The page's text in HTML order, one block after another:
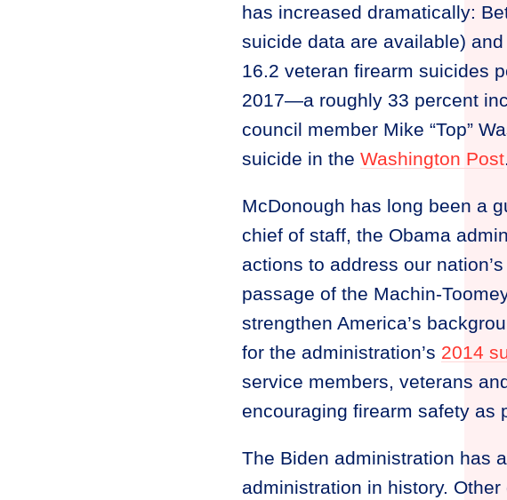
has increased dramatically:
suicide data are available)
16.2 veteran firearm suicides
2017—a roughly 33 percent
council member Mike “Top”
suicide in the Washington Post.
McDonough has long been a
chief of staff, the Obama
actions to address our
passage of the Machin-
strengthen America’s
for the administration’s 2014
service members, veterans
encouraging firearm safety as
The Biden administration has
administration in history.